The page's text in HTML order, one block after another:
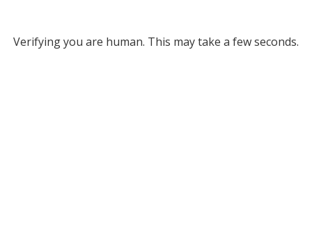
Verifying you are human. This may take a few seconds.